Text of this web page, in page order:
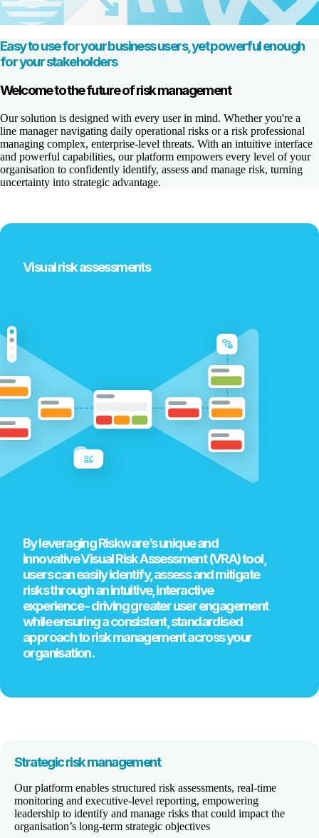
Easy to use for your business users, yet powerful enough
for your stakeholders
Welcome to the future of risk management
Our solution is designed with every user in mind. Whether you're a
line manager navigating daily operational risks or a risk professional
managing complex, enterprise-level threats. With an intuitive interface
and powerful capabilities, our platform empowers every level of your
organisation to confidently identify, assess and manage risk, turning
uncertainty into strategic advantage.
Visual risk assessments
By leveraging Riskware’s unique and
innovative Visual Risk Assessment (VRA) tool,
users can easily identify, assess and mitigate
risks through an intuitive, interactive
experience - driving greater user engagement
while ensuring a consistent, standardised
approach to risk management across your
organisation.
Strategicrisk management
Our platform enables structured risk assessments, real-time
monitoring and executive-level reporting, empowering
leadership to identify and manage risks that could impact the
organisation’s long-term strategic objectives